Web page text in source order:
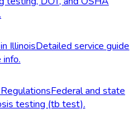
IllinoisDetailed service guide
info.
Federal and state
testing (tb test).